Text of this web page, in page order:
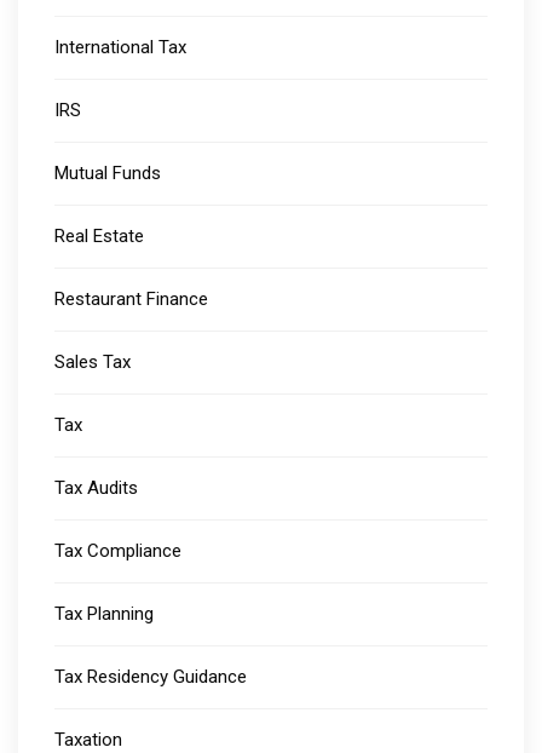
International Tax
IRS
Mutual Funds
Real Estate
Restaurant Finance
Sales Tax
Tax
Tax Audits
Tax Compliance
Tax Planning
Tax Residency Guidance
Taxation